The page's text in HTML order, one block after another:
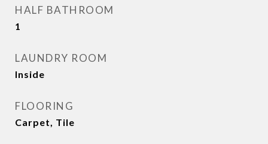
HALF BATHROOM
1
LAUNDRY ROOM
Inside
FLOORING
Carpet, Tile